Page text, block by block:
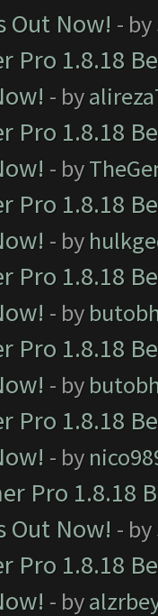
Out Now! - by
Pro 1.8.18
- by
Pro 1.8.18
- by
Pro 1.8.18
- by
Pro 1.8.18
- by
Pro 1.8.18
- by
Pro 1.8.18
- by
Pro 1.8.18
Out Now! - by
Pro 1.8.18
- by